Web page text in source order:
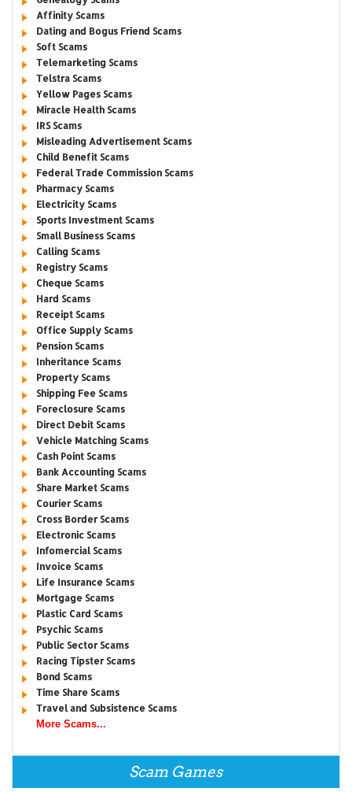
Affinity Scams
Dating and Bogus Friend Scams
Soft Scams
Telemarketing Scams
Telstra Scams
Yellow Pages Scams
Miracle Health Scams
IRS Scams
Misleading Advertisement Scams
Child Benefit Scams
Federal Trade Commission Scams
Pharmacy Scams
Electricity Scams
Sports Investment Scams
Small Business Scams
Calling Scams
Registry Scams
Cheque Scams
Hard Scams
Receipt Scams
Office Supply Scams
Pension Scams
Inheritance Scams
Property Scams
Shipping Fee Scams
Foreclosure Scams
Direct Debit Scams
Vehicle Matching Scams
Cash Point Scams
Bank Accounting Scams
Share Market Scams
Courier Scams
Cross Border Scams
Electronic Scams
Infomercial Scams
Invoice Scams
Life Insurance Scams
Mortgage Scams
Plastic Card Scams
Psychic Scams
Public Sector Scams
Racing Tipster Scams
Bond Scams
Time Share Scams
Travel and Subsistence Scams
More Scams...
Scam Games